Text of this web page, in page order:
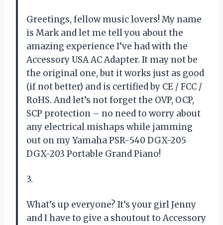
Greetings, fellow music lovers! My name
is Mark and let me tell you about the
amazing experience I’ve had with the
Accessory USA AC Adapter. It may not be
the original one, but it works just as good
(if not better) and is certified by CE / FCC /
RoHS. And let’s not forget the OVP, OCP,
SCP protection – no need to worry about
any electrical mishaps while jamming
out on my Yamaha PSR-540 DGX-205
DGX-203 Portable Grand Piano!
3.
What’s up everyone? It’s your girl Jenny
and I have to give a shoutout to Accessory